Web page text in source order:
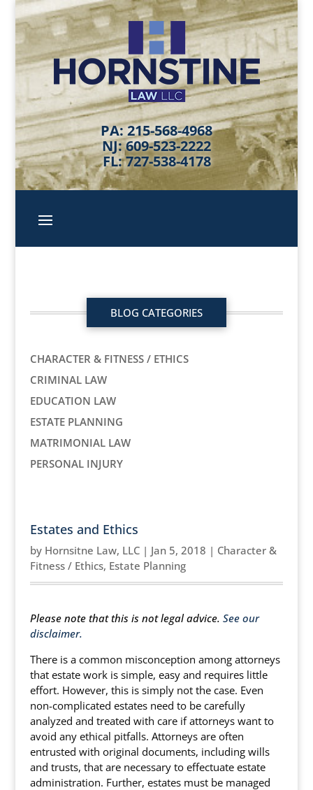
PA: 215-568-4968
NJ: 609-523-2222
FL: 727-538-4178
BLOG CATEGORIES
CHARACTER & FITNESS / ETHICS
CRIMINAL LAW
EDUCATION LAW
ESTATE PLANNING
MATRIMONIAL LAW
PERSONAL INJURY
Estates and Ethics
by Hornsitne Law, LLC| Jan 5, 2018 | Character &
Fitness / Ethics, Estate Planning
Please note that this is not legal advice. See our
disclaimer.
There is a common misconception among attorneys
that estate work is simple, easy and requires little
effort. However, this is simply not the case. Even
non-complicated estates need to be carefully
analyzed and treated with care if attorneys want to
avoid any ethical pitfalls. Attorneys are often
entrusted with original documents, including wills
and trusts, that are necessary to effectuate estate
administration. Further, estates must be managed